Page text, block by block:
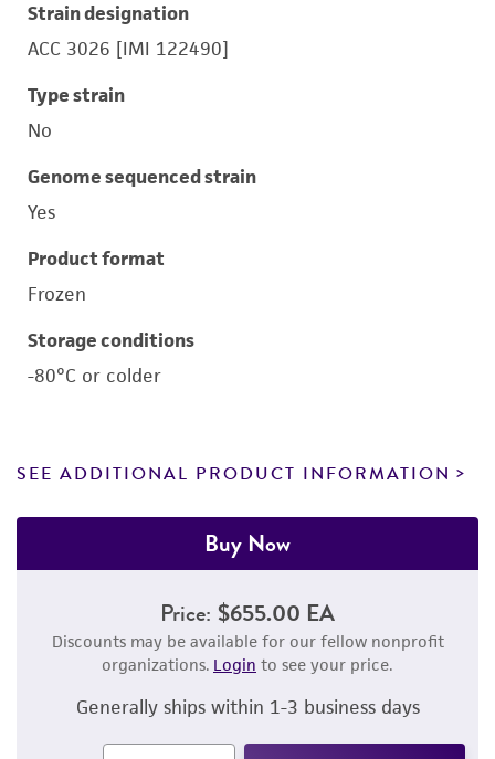
Strain designation
ACC 3026 [IMI 122490]
Type strain
No
Genome sequenced strain
Yes
Product format
Frozen
Storage conditions
-80°C or colder
SEE ADDITIONAL PRODUCT INFORMATION
Buy Now
Price: $655.00 EA
Discounts may be available for our fellow nonprofit
organizations. Login to see your price.
Generally ships within 1-3 business days